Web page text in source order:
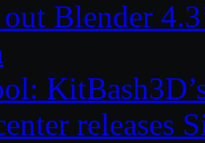
Blender
releases